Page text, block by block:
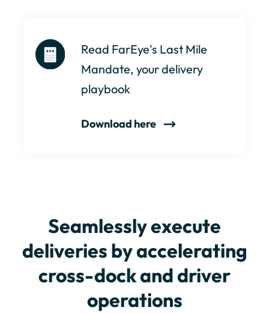
Read FarEye's Last Mile
Mandate, your delivery
playbook
Download here
Seamlessly execute
deliveries by accelerating
cross-dock and driver
operations